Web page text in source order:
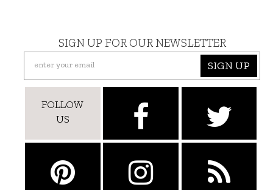
SIGN UP FOR OUR NEWSLETTER
SIGN UP
FOLLOW
US